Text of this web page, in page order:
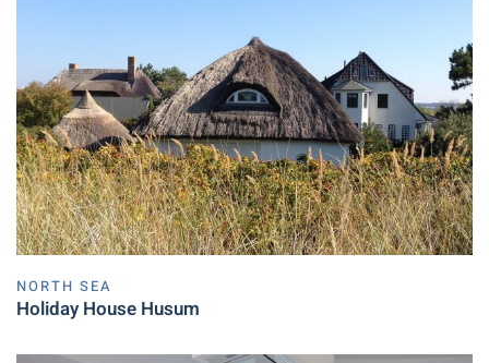
NORTH SEA
Holiday House Husum